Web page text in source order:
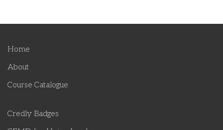
Home
About
Course Catalogue
Credly Badges